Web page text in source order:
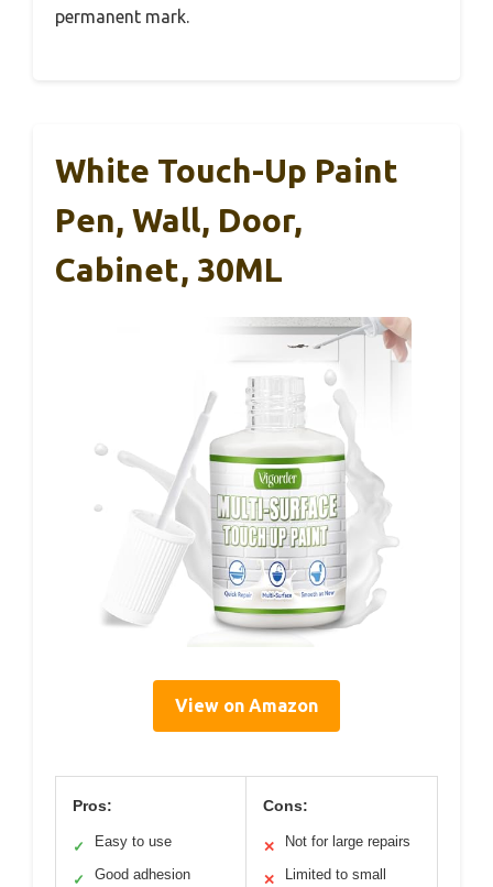
permanent mark.
White Touch-Up Paint
Pen, Wall, Door,
Cabinet, 30ML
View on Amazon
Pros:
✓ Easy to use
✓ Good adhesion
Cons:
✕ Not for large repairs
✕
Limited to small